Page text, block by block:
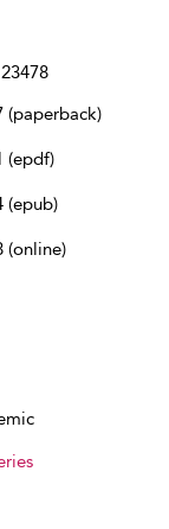
(paperback)
(epdf)
(epub)
(online)